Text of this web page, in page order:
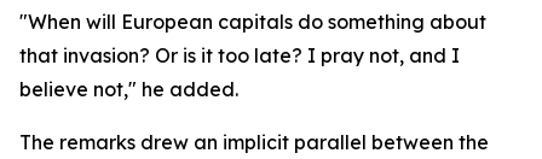
"When will European capitals do something about
that invasion? Or is it too late? I pray not, and I
believe not," he added.
The remarks drew an implicit parallel between the